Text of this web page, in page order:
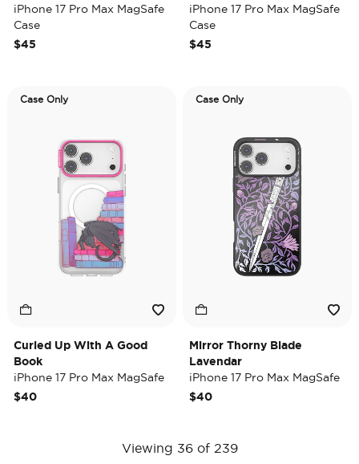
iPhone 17 Pro Max MagSafe
Case
$45
iPhone 17 Pro Max MagSafe
Case
$45
Case Only
Curled Up With A Good
Book
iPhone 17 Pro Max MagSafe
Case
$40
Case Only
Mirror Thorny Blade
Lavendar
iPhone 17 Pro Max MagSafe
Case
$40
Viewing 36 of 239